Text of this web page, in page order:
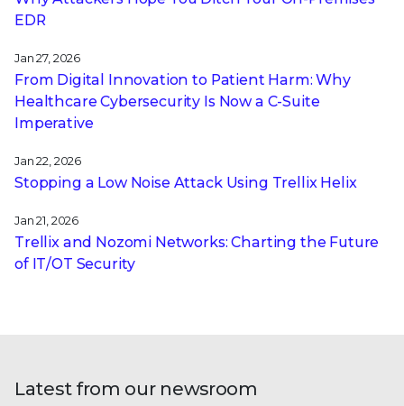
EDR
Jan 27, 2026
From Digital Innovation to Patient Harm: Why
Healthcare Cybersecurity Is Now a C-Suite
Imperative
Jan 22, 2026
Stopping a Low Noise Attack Using Trellix Helix
Jan 21, 2026
Trellix and Nozomi Networks: Charting the Future
of IT/OT Security
Latest from our newsroom